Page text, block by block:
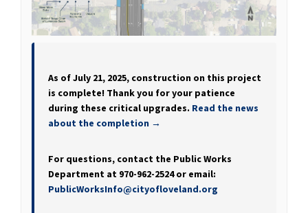
As of July 21, 2025, construction on this project
is complete! Thank you for your patience
during these critical upgrades. Read the news
about the completion →
For questions, contact the Public Works
Department at 970-962-2524 or email:
PublicWorksInfo@cityofloveland.org